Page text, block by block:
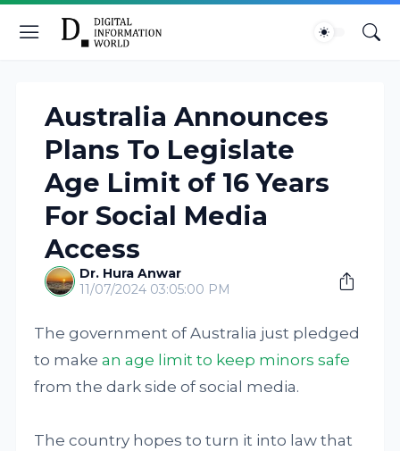
Australia Announces
Plans To Legislate
Age Limit of 16 Years
For Social Media
Access
Dr. Hura Anwar
11/07/2024 03:05:00 PM
The government of Australia just pledged
to makean age limit to keep minors safe
from the dark side of social media.
The country hopes to turn it into law that